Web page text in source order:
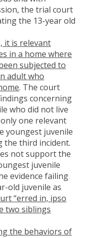
the trial court
the 13-year old
it is relevant
in a home where
subjected to
adult who
. The court
concerning
who did not live
one relevant
youngest juvenile
the third incident.
not support the
juvenile
evidence failing
old juvenile as
“erred in, ipso
two siblings
the behaviors of